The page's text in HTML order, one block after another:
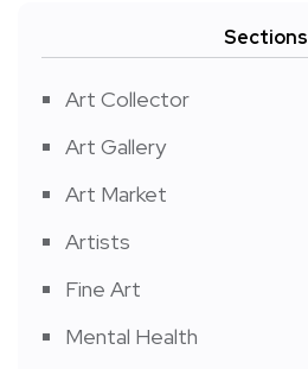
Sections
Art Collector
Art Gallery
Art Market
Artists
Fine Art
Mental Health